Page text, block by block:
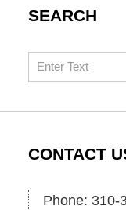
SEARCH
Search
CONTACT
Phone: 310-